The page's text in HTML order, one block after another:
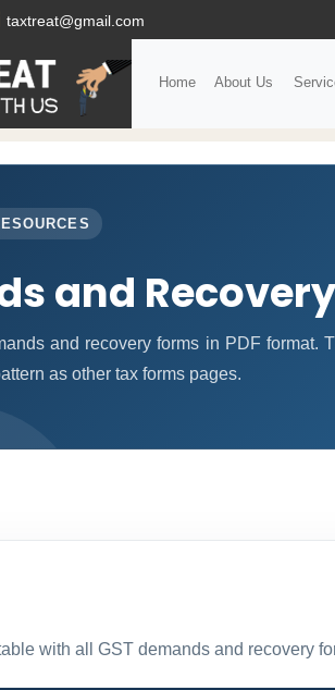
taxtreat@gmail.com
Home About Us
and
and recovery forms in PDF format.
as other tax forms pages.
with all GST demands and recovery